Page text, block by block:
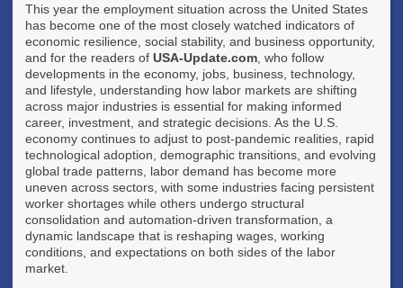
This year the employment situation across the United States
has become one of the most closely watched indicators of
economic resilience, social stability, and business opportunity,
and for the readers of USA-Update.com , who follow
developments in the economy, jobs, business, technology,
and lifestyle, understanding how labor markets are shifting
across major industries is essential for making informed
career, investment, and strategic decisions. As the U.S.
economy continues to adjust to post-pandemic realities, rapid
technological adoption, demographic transitions, and evolving
global trade patterns, labor demand has become more
uneven across sectors, with some industries facing persistent
worker shortages while others undergo structural
consolidation and automation-driven transformation, a
dynamic landscape that is reshaping wages, working
conditions, and expectations on both sides of the labor
market.